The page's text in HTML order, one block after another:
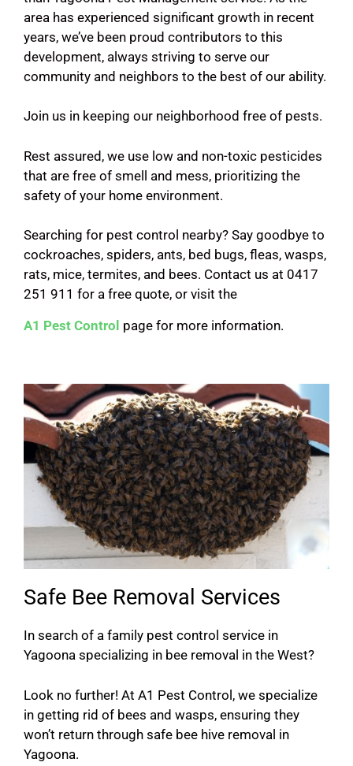
area has experienced significant growth in recent
years, we’ve been proud contributors to this
development, always striving to serve our
community and neighbors to the best of our ability.
Join us in keeping our neighborhood free of pests.
Rest assured, we use low and non-toxic pesticides
that are free of smell and mess, prioritizing the
safety of your home environment.
Searching for pest control nearby? Say goodbye to
cockroaches, spiders, ants, bed bugs, fleas, wasps,
rats, mice, termites, and bees. Contact us at 0417
251 911 for a free quote, or visit the
A1 Pest Control page for more information.
Safe Bee Removal Services
In search of a family pest control service in
Yagoona specializing in bee removal in the West?
Look no further! At A1 Pest Control, we specialize
in getting rid of bees and wasps, ensuring they
won’t return through safe bee hive removal in
Yagoona.